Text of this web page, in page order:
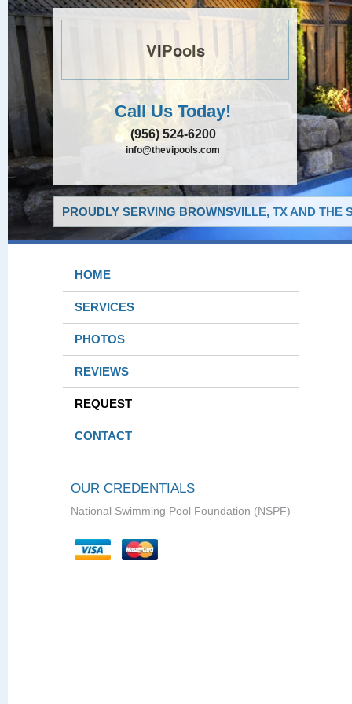
VIPools
Call Us Today!
(956) 524-6200
info@thevipools.com
PROUDLY SERVING BROWNSVILLE, TX AND THE
HOME
SERVICES
PHOTOS
REVIEWS
REQUEST
CONTACT
OUR CREDENTIALS
National Swimming Pool Foundation (NSPF)